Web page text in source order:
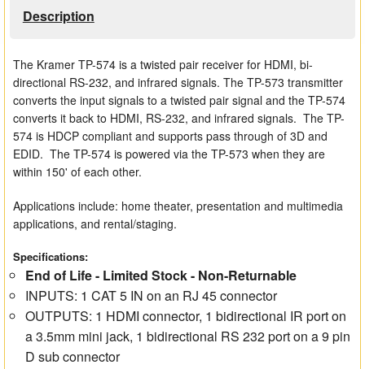
Description
The Kramer TP-574 is a twisted pair receiver for HDMI, bi-
directional RS-232, and infrared signals. The TP-573 transmitter
converts the input signals to a twisted pair signal and the TP-574
converts it back to HDMI, RS-232, and infrared signals. The TP-
574 is HDCP compliant and supports pass through of 3D and
EDID. The TP-574 is powered via the TP-573 when they are
within 150' of each other.
Applications include: home theater, presentation and multimedia
applications, and rental/staging.
Specifications:
End of Life - Limited Stock - Non-Returnable
INPUTS: 1 CAT 5 IN on an RJ 45 connector
OUTPUTS: 1 HDMI connector, 1 bidirectional IR port on
a 3.5mm mini jack, 1 bidirectional RS 232 port on a 9 pin
D sub connector